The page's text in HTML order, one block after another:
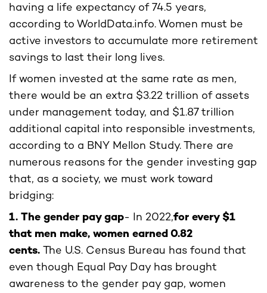
having a life expectancy of 74.5 years,
according to WorldData.info. Women must be
active investors to accumulate more retirement
savings to last their long lives.
If women invested at the same rate as men,
there would be an extra $3.22 trillion of assets
under management today, and $1.87 trillion
additional capital into responsible investments,
according to a BNY Mellon Study. There are
numerous reasons for the gender investing gap
that, as a society, we must work toward
bridging:
1. The gender pay gap- In 2022,for every $1
that men make, women earned 0.82
cents. The U.S. Census Bureau has found that
even though Equal Pay Day has brought
awareness to the gender pay gap, women